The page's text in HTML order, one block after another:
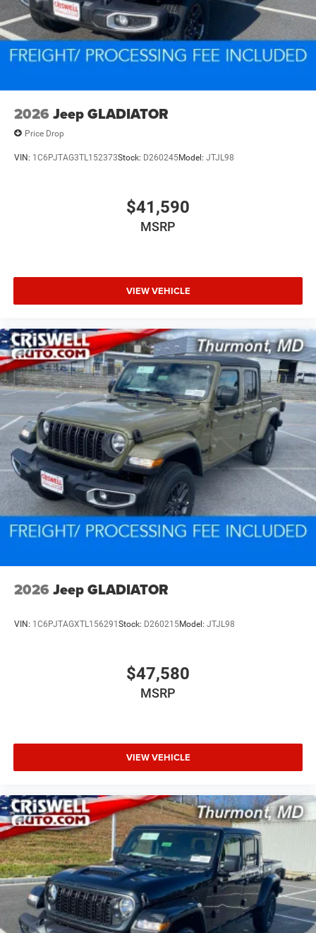
2026 Jeep GLADIATOR
Price Drop
VIN: 1C6PJTAG3TL152373Stock: D260245Model: JTJL98
$41,590
MSRP
VIEW VEHICLE
2026 Jeep GLADIATOR
VIN: 1C6PJTAGXTL156291 Stock: D260215Model: JTJL98
$47,580
MSRP
VIEW VEHICLE